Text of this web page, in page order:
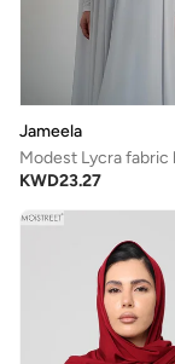
Jameela
KWD23.27